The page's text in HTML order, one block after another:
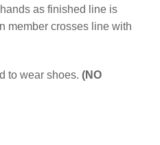
as finished line is
member crosses line with
to wear shoes.(NO